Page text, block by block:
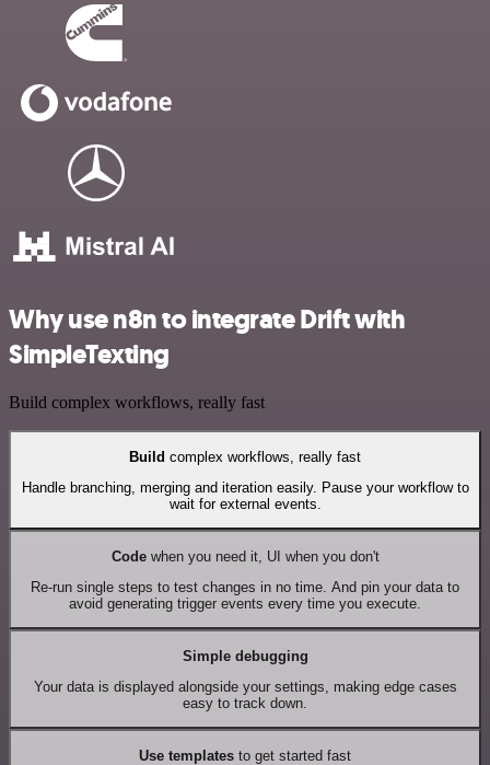
Why use n8n to integrate Drift with
SimpleTexting
Build complex workflows, really fast
Build complex workflows, really fast
Handle branching, merging and iteration easily. Pause your workflow to
wait for external events.
Codewhen you need it, UI when you don't
Re-run single steps to test changes in no time. And pin your data to
avoid generating trigger events every time you execute.
Simple debugging
Your data is displayed alongside your settings, making edge cases
easy to track down.
Use templates to get started fast